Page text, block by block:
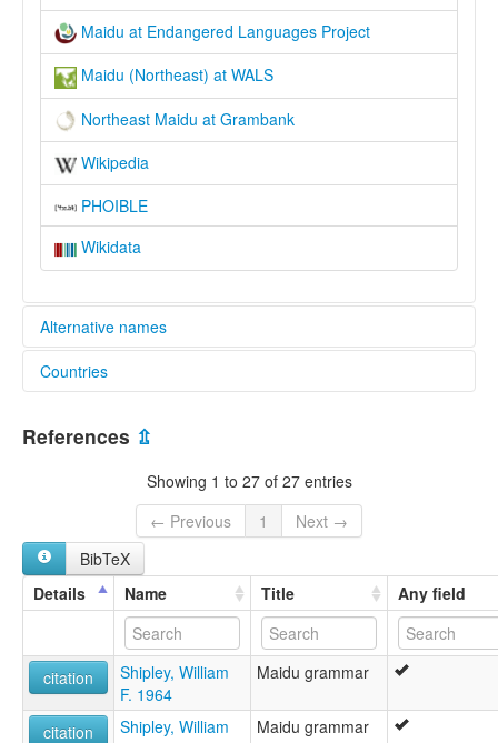
Maidu at Endangered Languages Project
Maidu (Northeast) at WALS
Northeast Maidu at Grambank
Wikipedia
PHOIBLE
Wikidata
Alternative names
elcat:
Mountain Maidu
Northeast Maidu
Northeastern Maidu
Maidu language [en]
Northeast Maidu [en]
moseley & asher (1994):
Maidu (Mountain)
Maidu
Maidu (Northeast)
Maidu, Northeast
Maidú nororiental
Countries
United States [US]
References ⇫
Showing 1 to 27 of 27 entries
← Previous
1
Next →
BibTeX
Details
Name Title Any field
citation
Shipley, William
F. 1964
Maidu grammar
citation
Shipley, William
Maidu grammar